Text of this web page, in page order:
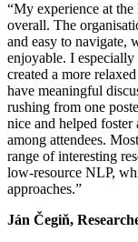
“My experience at
overall. The
and easy to navigate,
enjoyable. I especially
created a more
have meaningful
rushing from one
nice and helped
among attendees.
range of interesting
low-resource NLP,
approaches.”
Ján Čegiň,